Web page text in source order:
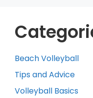
Beach Volleyball
Tips and Advice
Volleyball Basics